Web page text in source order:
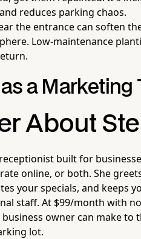
reduces parking chaos.
the entrance can soften
Low-maintenance
a
About
built for
online, or both. She
your specials, and keeps
staff. At $99/month with
owner can make to
lot.